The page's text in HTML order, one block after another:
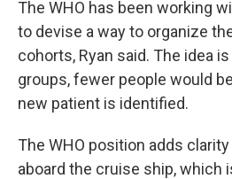
The WHO has been working
to devise a way to organize
cohorts, Ryan said. The idea
groups, fewer people would
new patient is identified.
The WHO position adds
aboard the cruise ship, which